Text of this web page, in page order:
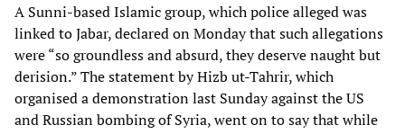
A Sunni-based Islamic group, which police alleged was
linked to Jabar, declared on Monday that such allegations
were “so groundless and absurd, they deserve naught but
derision.” The statement by Hizb ut-Tahrir, which
organised a demonstration last Sunday against the US
and Russian bombing of Syria, went on to say that while